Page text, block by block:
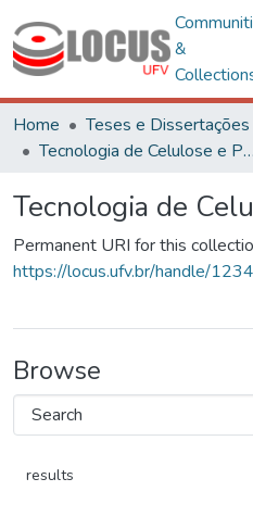
&
Home Teses e Dissertações
Tecnologia de Celulose e Papel
Tecnologia de
Permanent URI for this
https://locus.ufv.br/handle/
Browse
results